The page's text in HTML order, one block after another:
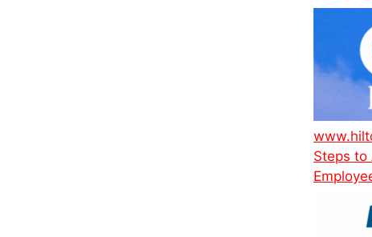
Steps to